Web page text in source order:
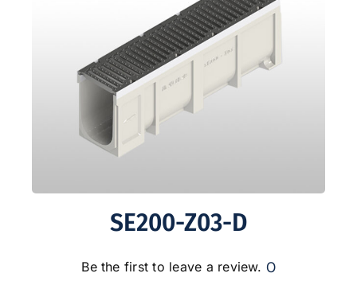
SE200-Z03-D
Be the first to leave a review. 0